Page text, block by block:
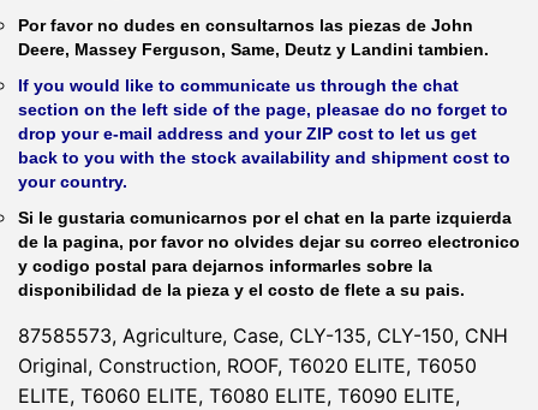
Por favor no dudes en consultarnos las piezas de John
Deere, Massey Ferguson, Same, Deutz y Landini tambien.
If you would like to communicate us through the chat
section on the left side of the page, pleasae do no forget to
drop your e-mail address and your ZIP cost to let us get
back to you with the stock availability and shipment cost to
your country.
Si le gustaria comunicarnos por el chat en la parte izquierda
de la pagina, por favor no olvides dejar su correo electronico
y codigo postal para dejarnos informarles sobre la
disponibilidad de la pieza y el costo de flete a su pais.
87585573, Agriculture, Case, CLY-135, CLY-150, CNH
Original, Construction, ROOF, T6020 ELITE, T6050
ELITE, T6060 ELITE, T6080 ELITE, T6090 ELITE,